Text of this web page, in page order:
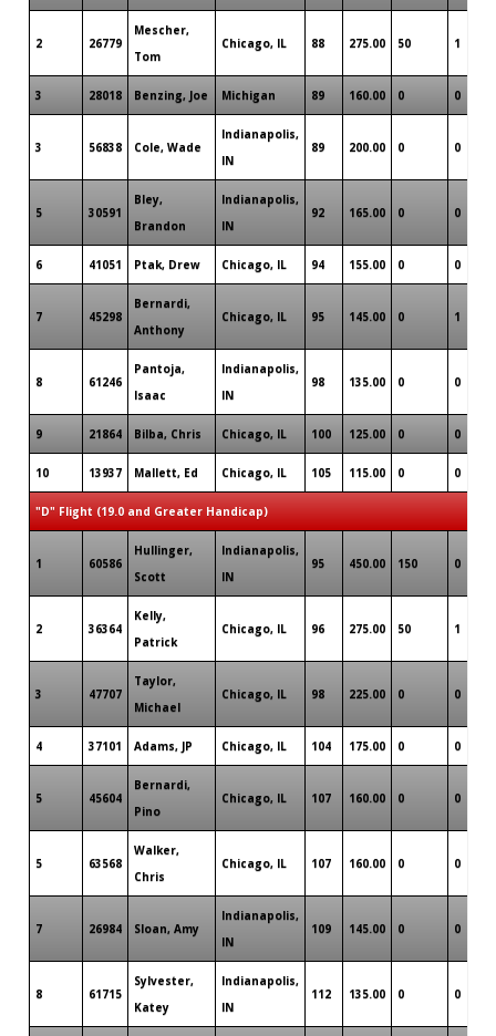
2 26779
Mescher,
Tom
Chicago, IL 88 275.00 50 1
3 28018 Benzing, Joe Michigan 89 160.00 0 0
3 56838 Cole, Wade
Indianapolis,
IN
89 200.00 0 0
5 30591
Bley,
Brandon
Indianapolis,
IN
92 165.00 0 0
6 41051 Ptak, Drew Chicago, IL 94 155.00 0 0
7 45298
Bernardi,
Anthony
Chicago, IL 95 145.00 0 1
8 61246
Pantoja,
Isaac
Indianapolis,
IN
98 135.00 0 0
9 21864 Bilba, Chris Chicago, IL 100 125.00 0 0
10 13937 Mallett, Ed Chicago, IL 105 115.00 0 0
"D" Flight (19.0 and Greater Handicap)
1 60586
Hullinger,
Scott
Indianapolis,
IN
95 450.00 150 0
2 36364
Kelly,
Patrick
Chicago, IL 96 275.00 50 1
3 47707
Taylor,
Michael
Chicago, IL 98 225.00 0 0
4 37101 Adams, JP Chicago, IL 104 175.00 0 0
5 45604
Bernardi,
Pino
Chicago, IL 107 160.00 0 0
5 63568
Walker,
Chris
Chicago, IL 107 160.00 0 0
7 26984 Sloan, Amy
Indianapolis,
IN
109 145.00 0 0
8 61715
Sylvester,
Katey
Indianapolis,
IN
112 135.00 0 0